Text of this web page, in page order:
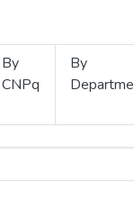
By
CNPq
By